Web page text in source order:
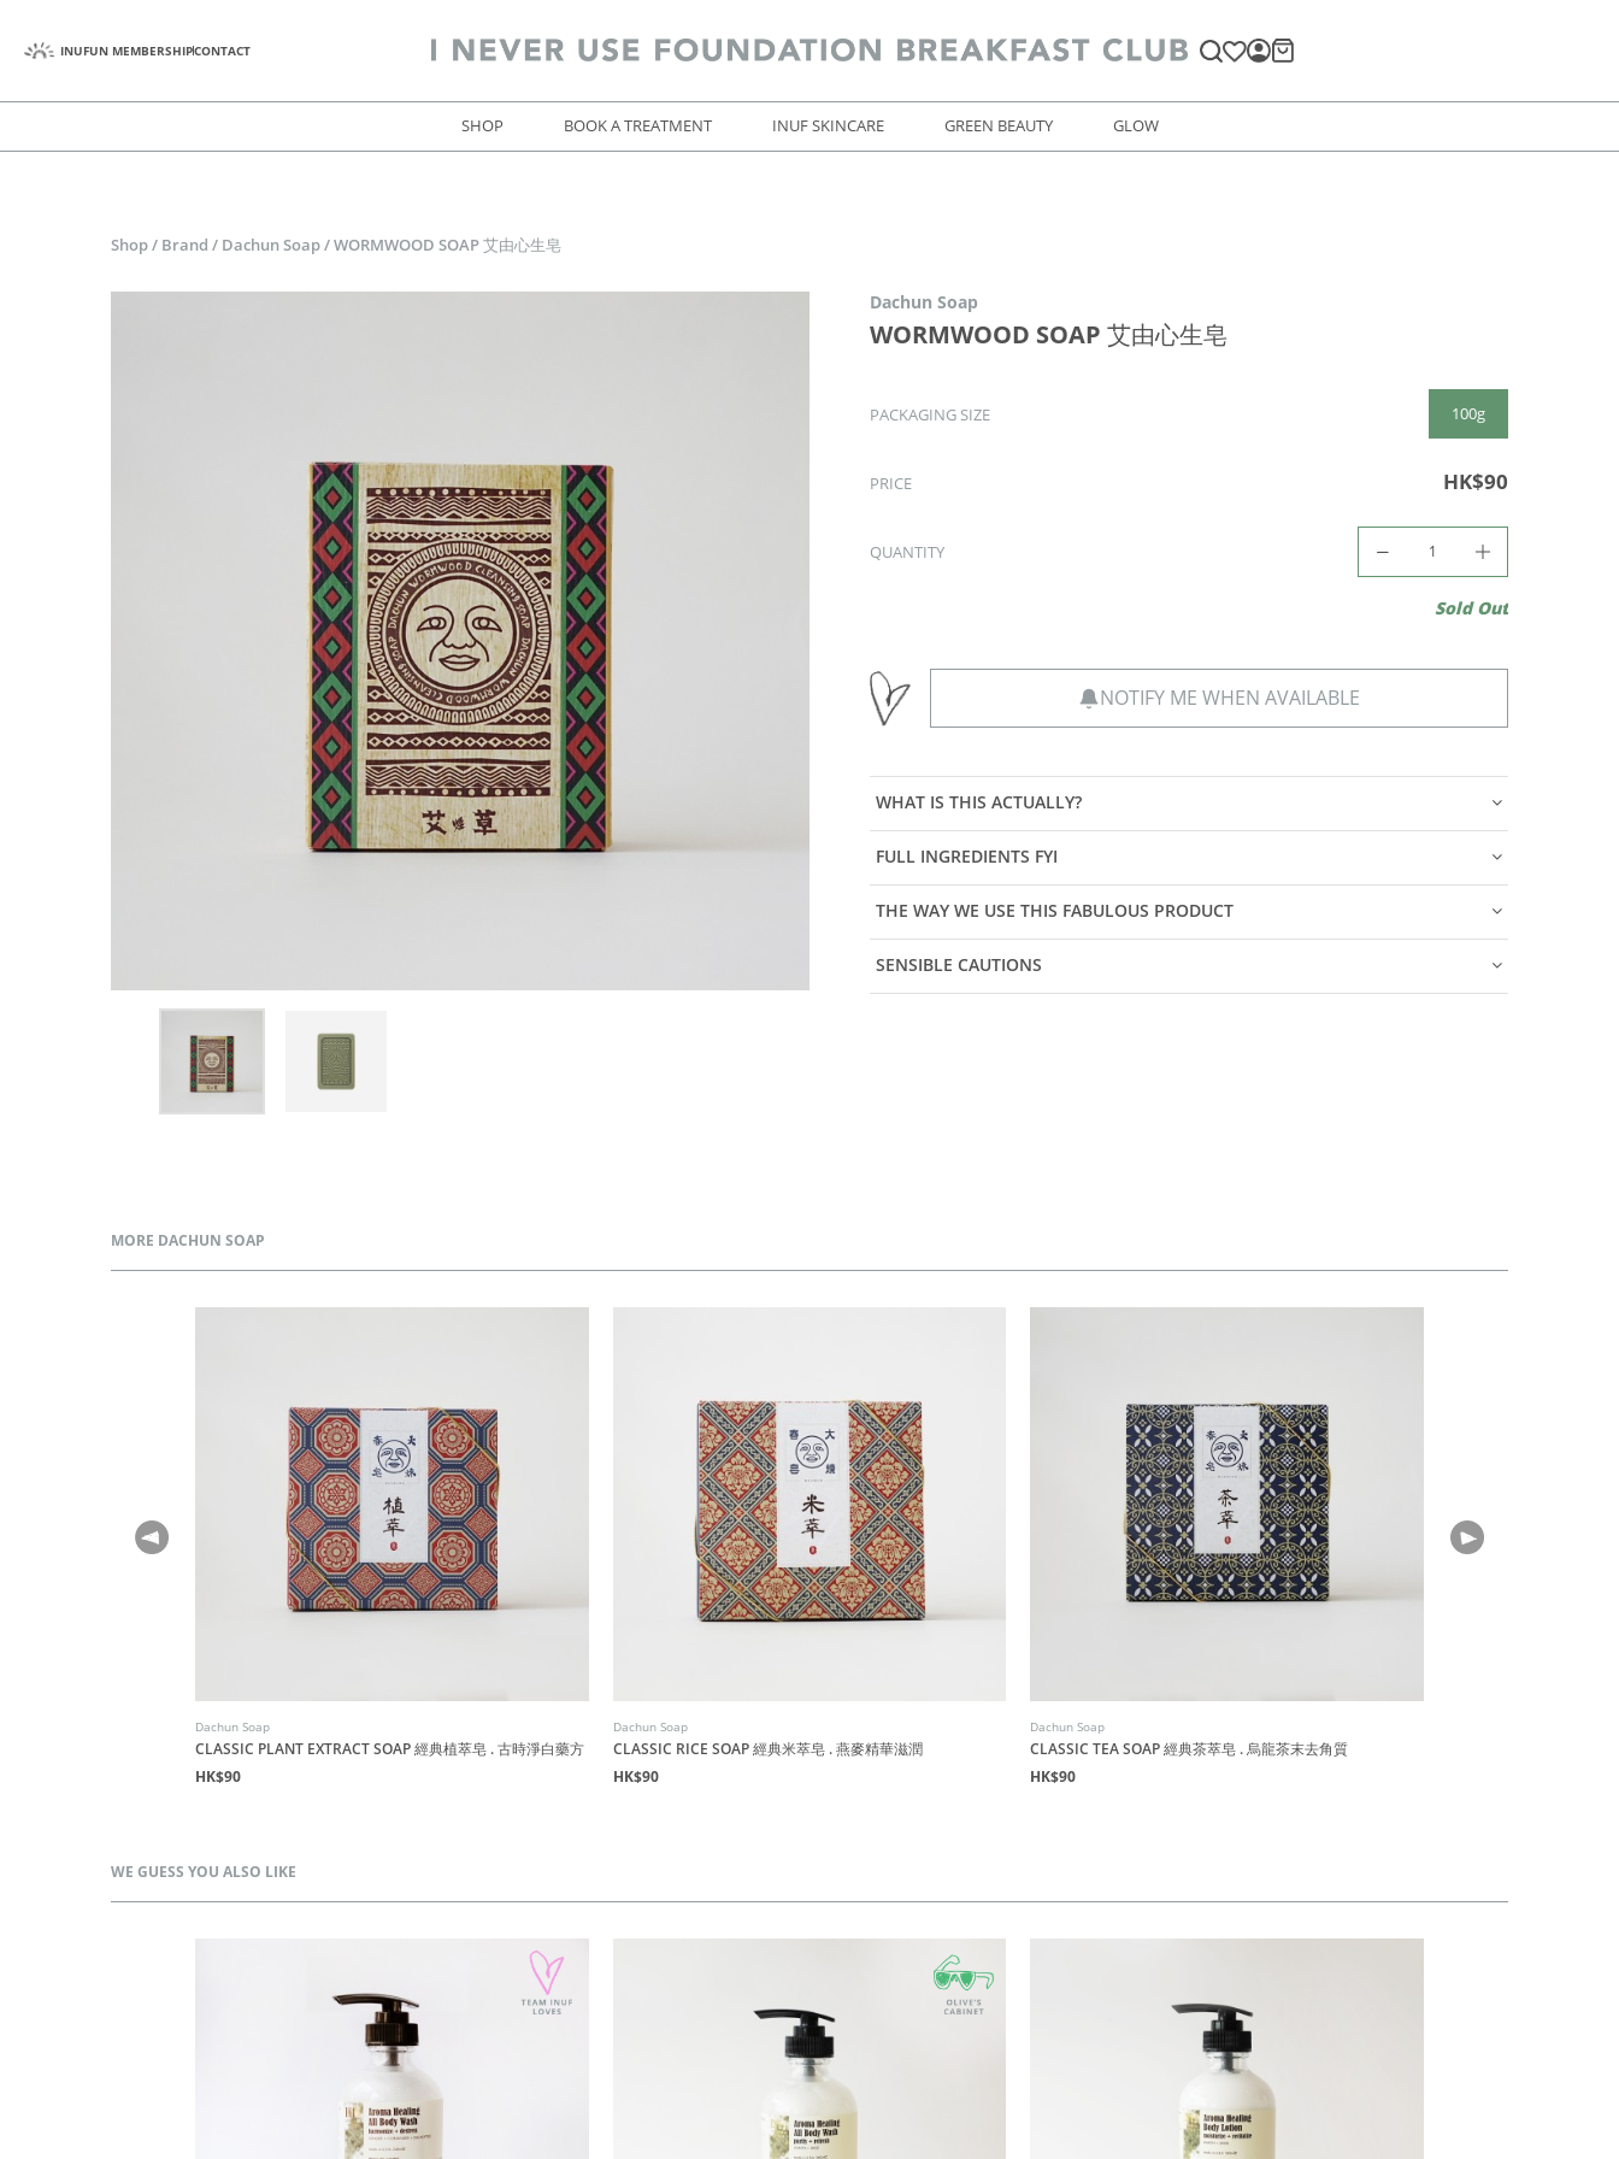
INUFUN MEMBERSHIPCONTACT
SHOP BOOK A TREATMENT INUF SKINCARE GREEN BEAUTY GLOW
Shop / Brand / Dachun Soap / WORMWOOD SOAP 艾由心生皂
Dachun Soap
WORMWOOD SOAP 艾由心生皂
PACKAGING SIZE 100g
PRICE HK$90
QUANTITY
Sold Out
NOTIFY ME WHEN AVAILABLE
WHAT IS THIS ACTUALLY?
FULL INGREDIENTS FYI
THE WAY WE USE THIS FABULOUS PRODUCT
SENSIBLE CAUTIONS
MORE DACHUN SOAP
Dachun Soap
CLASSIC PLANT EXTRACT SOAP 經典植萃皂 . 古時淨白藥方
HK$90
Dachun Soap
CLASSIC RICE SOAP 經典米萃皂 . 燕麥精華滋潤
HK$90
Dachun Soap
CLASSIC TEA SOAP 經典茶萃皂 . 烏龍茶末去角質
HK$90
WE GUESS YOU ALSO LIKE